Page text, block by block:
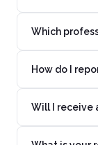
Which
How do I
Will I receive